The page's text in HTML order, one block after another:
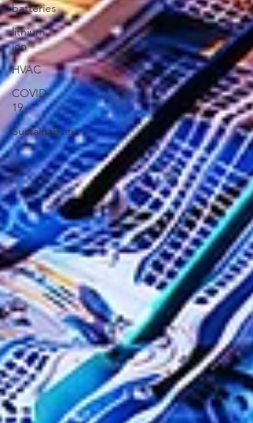
batteries
lithium
ion
HVAC
COVID-
19
Sustainability